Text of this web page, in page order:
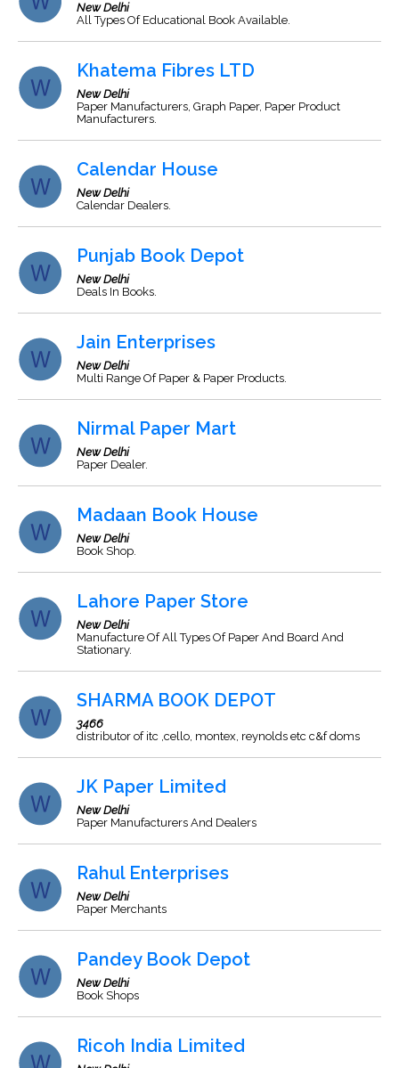
New Delhi
All Types Of Educational Book Available.
Khatema Fibres LTD
New Delhi
Paper Manufacturers, Graph Paper, Paper Product
Manufacturers.
Calendar House
New Delhi
Calendar Dealers.
Punjab Book Depot
New Delhi
Deals In Books.
Jain Enterprises
New Delhi
Multi Range Of Paper & Paper Products.
Nirmal Paper Mart
New Delhi
Paper Dealer.
Madaan Book House
New Delhi
Book Shop.
Lahore Paper Store
New Delhi
Manufacture Of All Types Of Paper And Board And
Stationary.
SHARMA BOOK DEPOT
3466
distributor of itc ,cello, montex, reynolds etc c&f doms
JK Paper Limited
New Delhi
Paper Manufacturers And Dealers
Rahul Enterprises
New Delhi
Paper Merchants
Pandey Book Depot
New Delhi
Book Shops
Ricoh India Limited